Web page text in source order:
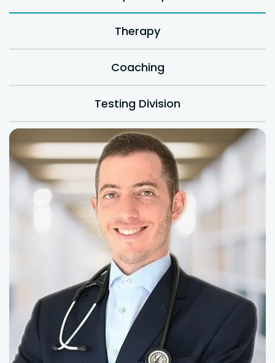
Therapy
Coaching
Testing Division